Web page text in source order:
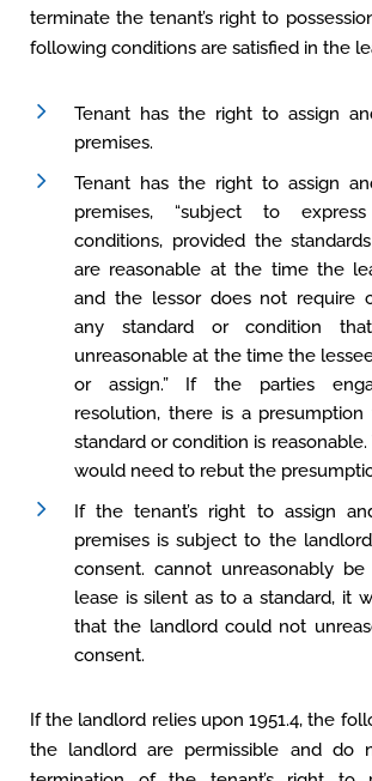
terminate the tenant’s right to
following conditions are satisfied in the
Tenant has the right to assign
premises.
Tenant has the right to assign
premises, “subject to
conditions, provided the
are reasonable at the time the
and the lessor does not require
any standard or condition
unreasonable at the time the
or assign.” If the parties
resolution, there is a
standard or condition is
would need to rebut the
If the tenant’s right to assign
premises is subject to the
consent. cannot unreasonably
lease is silent as to a standard, it
that the landlord could not
consent.
If the landlord relies upon 1951.4, the
the landlord are permissible and do